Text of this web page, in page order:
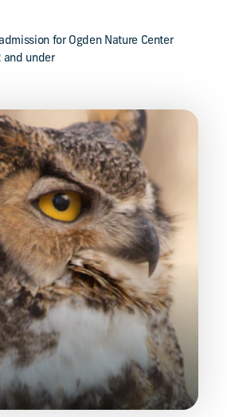
for Ogden Nature Center
and under